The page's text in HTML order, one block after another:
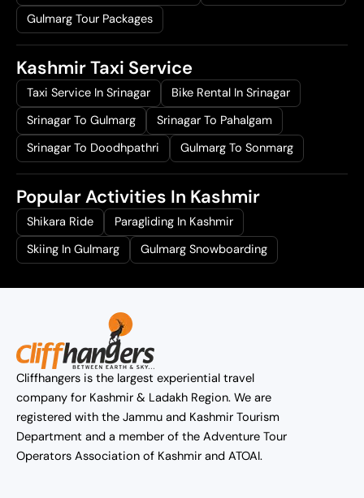
Gulmarg Tour Packages
Kashmir Taxi Service
Taxi Service In Srinagar
Bike Rental In Srinagar
Srinagar To Gulmarg
Srinagar To Pahalgam
Srinagar To Doodhpathri
Gulmarg To Sonmarg
Popular Activities In Kashmir
Shikara Ride
Paragliding In Kashmir
Skiing In Gulmarg
Gulmarg Snowboarding
Cliffhangers is the largest experiential travel
company for Kashmir & Ladakh Region. We are
registered with the Jammu and Kashmir Tourism
Department and a member of the Adventure Tour
Operators Association of Kashmir and ATOAI.